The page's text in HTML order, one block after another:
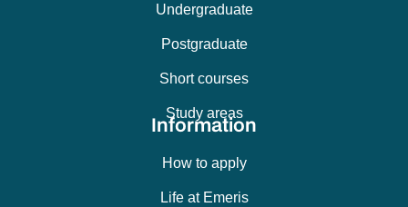
Undergraduate
Postgraduate
Short courses
Study areas
Information
How to apply
Life at Emeris